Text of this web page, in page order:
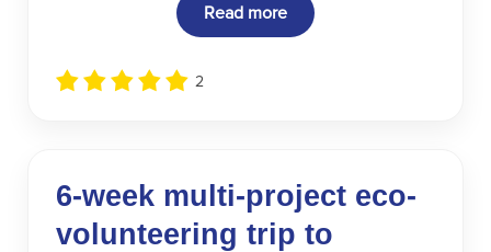
Read more
2
6-week multi-project eco-
volunteering trip to